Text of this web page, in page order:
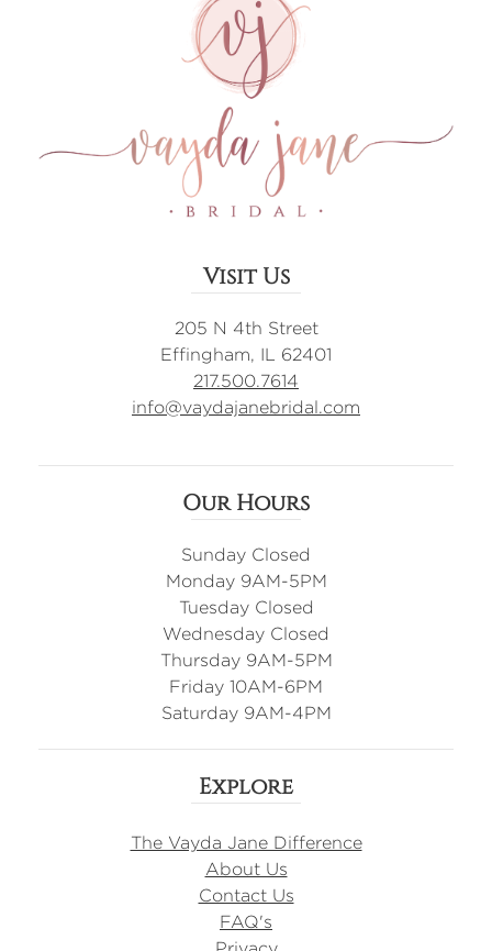
Visit Us
205 N 4th Street
Effingham, IL 62401
217.500.7614
info@vaydajanebridal.com
Our Hours
Sunday Closed
Monday 9AM-5PM
Tuesday Closed
Wednesday Closed
Thursday 9AM-5PM
Friday 10AM-6PM
Saturday 9AM-4PM
Explore
The Vayda Jane Difference
About Us
Contact Us
FAQ's